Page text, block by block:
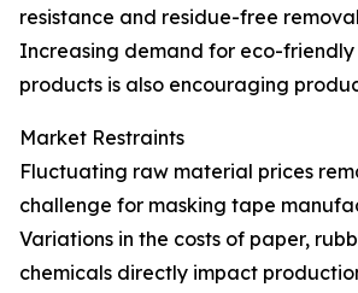
resistance and residue-free
Increasing demand for eco-
products is also encouraging
Market Restraints
Fluctuating raw material prices
challenge for masking tape
Variations in the costs of paper,
chemicals directly impact